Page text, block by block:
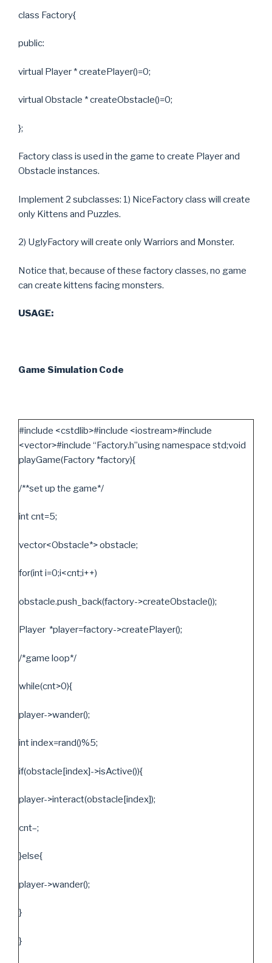
class Factory{
public:
virtual Player * createPlayer()=0;
virtual Obstacle * createObstacle()=0;
};
Factory class is used in the game to create Player and
Obstacle instances.
Implement 2 subclasses: 1) NiceFactory class will create
only Kittens and Puzzles.
2) UglyFactory will create only Warriors and Monster.
Notice that, because of these factory classes, no game
can create kittens facing monsters.
USAGE:
Game Simulation Code
#include <cstdlib>#include <iostream>#include
<vector>#include “Factory.h”using namespace std;void
playGame(Factory *factory){
/**set up the game*/
int cnt=5;
vector<Obstacle*> obstacle;
for(int i=0;i<cnt;i++)
obstacle.push_back(factory->createObstacle());
Player *player=factory->createPlayer();
/*game loop*/
while(cnt>0){
player->wander();
int index=rand()%5;
if(obstacle[index]->isActive()){
player->interact(obstacle[index]);
cnt–;
}else{
player->wander();
}
}